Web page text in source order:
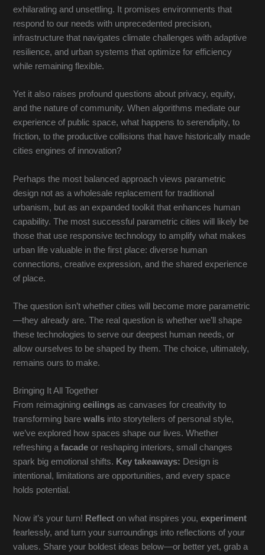
exhilarating and unsettling. It promises environments that
respond to our needs with unprecedented precision,
infrastructure that navigates climate challenges with adaptive
resilience, and urban systems that optimize for efficiency
while remaining flexible.
Yet it also raises profound questions about privacy, equity,
and the nature of community. When algorithms mediate our
experience of public space, what happens to serendipity, to
friction, to the productive collisions that have historically made
cities engines of innovation?
Perhaps the most balanced approach views parametric
design not as a wholesale replacement for traditional
urbanism, but as an expanded toolkit that enhances human
capability. The most successful parametric cities will likely be
those that use responsive technology to amplify what makes
urban life valuable in the first place: diverse human
connections, creative expression, and the shared experience
of place.
The question isn’t whether cities will become more parametric
—they already are. The real question is whether we’ll shape
these technologies to serve our deepest human needs, or
allow ourselves to be shaped by them. The choice, ultimately,
remains ours to make.
Bringing It All Together
From reimaginingceilings as canvases for creativity to
transforming barewalls into storytellers of personal style,
we’ve explored how spaces shape our lives. Whether
refreshing afacade or reshaping interiors, small changes
spark big emotional shifts. Key takeaways: Design is
intentional, limitations are opportunities, and every space
holds potential.
Now it’s your turn! Reflect on what inspires you,experiment
fearlessly, and turn your surroundings into reflections of your
values. Share your boldest ideas below—or better yet, grab a